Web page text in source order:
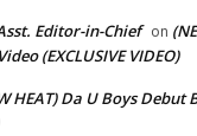
Editor-in-Chief on
(EXCLUSIVE VIDEO)
HEAT) Da U Boys Debut